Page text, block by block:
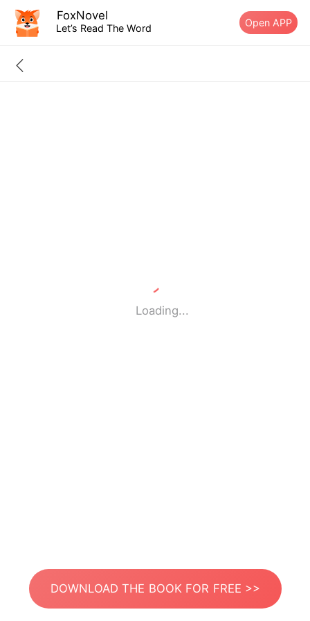
FoxNovel
Let’s Read The Word Open APP
Loading...
DOWNLOAD THE BOOK FOR FREE >>